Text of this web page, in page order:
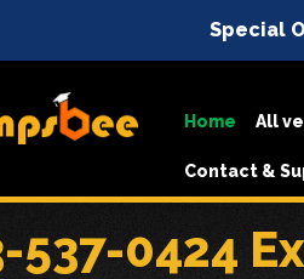
Special
Home All
Contact &
537-0424